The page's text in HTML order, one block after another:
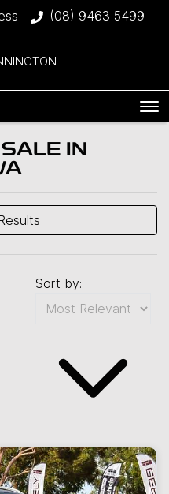
(08) 9463 5499
IN
Sort by: